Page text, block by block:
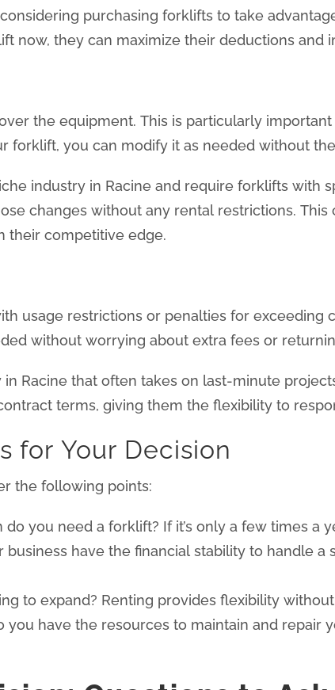
purchasing forklifts to take
now, they can maximize their deductions and
the equipment. This is particularly
forklift, you can modify it as needed without
industry in Racine and require forklifts with
changes without any rental restrictions.
their competitive edge.
usage restrictions or penalties for exceeding
without worrying about extra fees or
Racine that often takes on last-minute
terms, giving them the flexibility to
for Your Decision
the following points:
do you need a forklift? If it’s only a few times a
business have the financial stability to handle
to expand? Renting provides flexibility
you have the resources to maintain and repair